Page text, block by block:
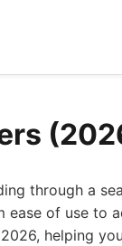
through a
of use to
helping